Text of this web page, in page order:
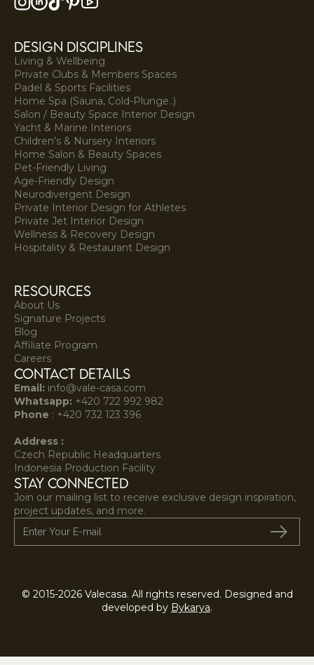
DESIGN DISCIPLINES
Living & Wellbeing
Private Clubs & Members Spaces
Padel & Sports Facilities
Home Spa (Sauna, Cold-Plunge..)
Salon / Beauty Space Interior Design
Yacht & Marine Interiors
Children’s & Nursery Interiors
Home Salon & Beauty Spaces
Pet-Friendly Living
Age-Friendly Design
Neurodivergent Design
Private Interior Design for Athletes
Private Jet Interior Design
Wellness & Recovery Design
Hospitality & Restaurant Design
resources
About Us
Signature Projects
Blog
Affiliate Program
Careers
Contact Details
Email: info@vale-casa.com
Whatsapp: +420 722 992 982‍
Phone : +420 732 123 396
Address :
Czech Republic Headquarters
Indonesia Production Facility
STAY CONNECTED
Join our mailing list to receive exclusive design inspiration,
project updates, and more.
© 2015-2026 Valecasa. All rights reserved. Designed and
developed by Bykarya.